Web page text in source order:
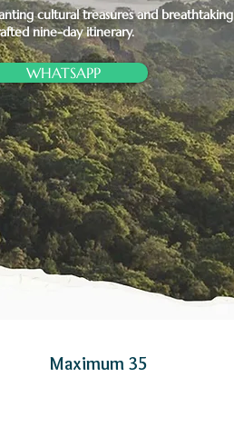
cultural treasures and breathtaking
nine-day itinerary.
WHATSAPP
Maximum 35